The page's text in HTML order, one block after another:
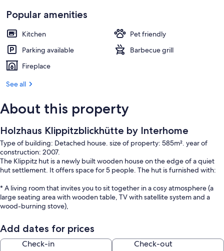
Popular amenities
Kitchen
Pet friendly
Parking available
Barbecue grill
Fireplace
See all
About this property
Holzhaus Klippitzblickhütte by Interhome
Type of building: Detached house. size of property: 585m². year of
construction: 2007.
The Klippitz hut is a newly built wooden house on the edge of a quiet
hut settlement. It offers space for 5 people. The hut is furnished with:
* A living room that invites you to sit together in a cosy atmosphere (a
large seating area with wooden table, TV with satellite system and a
wood-burning stove),
* a fully equipped kitchenette (an electric cooker with oven, crockery,
cutlery, coffee machine, a fridge with freezer compartment and a
dishwasher are available),
Add dates for prices
Check-in Check-out